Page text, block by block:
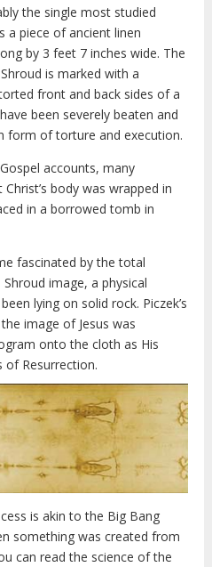
the single most studied
a piece of ancient linen
by 3 feet 7 inches wide. The
is marked with a
front and back sides of a
been severely beaten and
form of torture and execution.
accounts, many
body was wrapped in
in a borrowed tomb in
fascinated by the total
image, a physical
lying on solid rock. Piczek’s
image of Jesus was
onto the cloth as His
of Resurrection.
is akin to the Big Bang
something was created from
can read the science of the